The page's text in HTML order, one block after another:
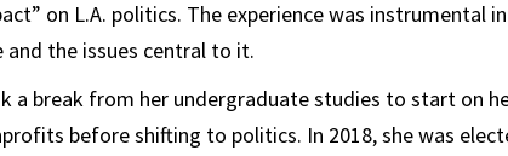
on L.A. politics. The experience was instrumental
and the issues central to it.
a break from her undergraduate studies to start on
before shifting to politics. In 2018, she was